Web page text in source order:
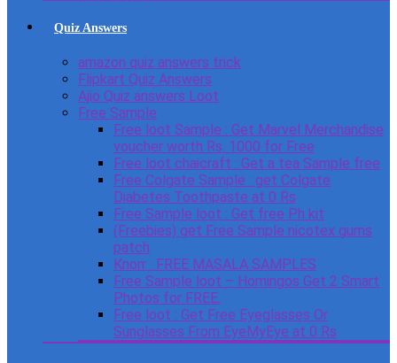
Quiz Answers
amazon quiz answers trick
Flipkart Quiz Answers
Ajio Quiz answers Loot
Free Sample
Free loot Sample : Get Marvel Merchandise
voucher worth Rs. 1000 for Free
Free loot chaicraft : Get a tea Sample free
Free Colgate Sample : get Colgate
Diabetes Toothpaste at 0 Rs
Free Sample loot : Get free Ph kit
(Freebies) get Free Sample nicotex gums
patch
Knorr : FREE MASALA SAMPLES
Free Sample loot – Homingos Get 2 Smart
Photos for FREE.
Free loot : Get Free Eyeglasses Or
Sunglasses From EyeMyEye at 0 Rs